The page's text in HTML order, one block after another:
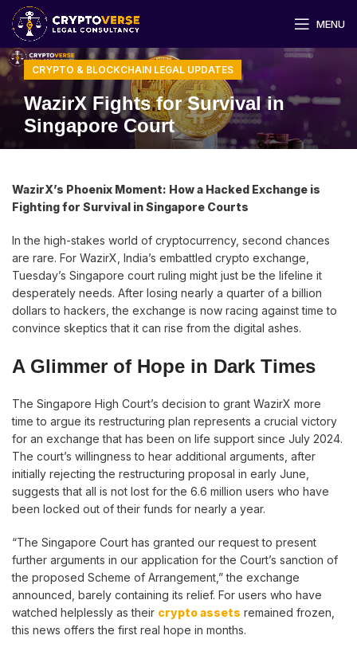
MENU
CRYPTO & BLOCKCHAIN LEGAL UPDATES
WazirX Fights for Survival in
Singapore Court
WazirX’s Phoenix Moment: How a Hacked Exchange is
Fighting for Survival in Singapore Courts
In the high-stakes world of cryptocurrency, second chances
are rare. For WazirX, India’s embattled crypto exchange,
Tuesday’s Singapore court ruling might just be the lifeline it
desperately needs. After losing nearly a quarter of a billion
dollars to hackers, the exchange is now racing against time to
convince skeptics that it can rise from the digital ashes.
A Glimmer of Hope in Dark Times
The Singapore High Court’s decision to grant WazirX more
time to argue its restructuring plan represents a crucial victory
for an exchange that has been on life support since July 2024.
The court’s willingness to hear additional arguments, after
initially rejecting the restructuring proposal in early June,
suggests that all is not lost for the 6.6 million users who have
been locked out of their funds for nearly a year.
“The Singapore Court has granted our request to present
further arguments in our application for the Court’s sanction of
the proposed Scheme of Arrangement,” the exchange
announced, barely containing its relief. For users who have
watched helplessly as their crypto assets remained frozen,
this news offers the first real hope in months.